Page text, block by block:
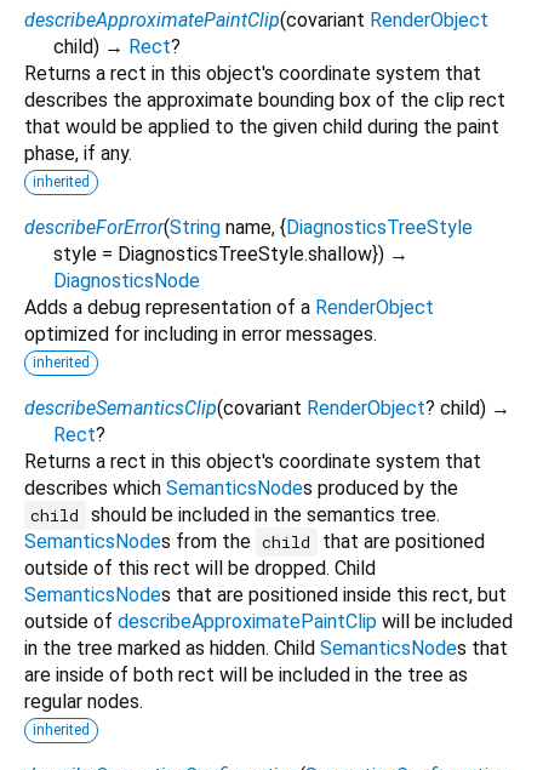
describeApproximatePaintClip(covariant RenderObject
child) → Rect?
Returns a rect in this object's coordinate system that
describes the approximate bounding box of the clip rect
that would be applied to the given child during the paint
phase, if any.
inherited
describeForError(String name, {DiagnosticsTreeStyle
style = DiagnosticsTreeStyle.shallow}) →
DiagnosticsNode
Adds a debug representation of a RenderObject
optimized for including in error messages.
inherited
describeSemanticsClip(covariant RenderObject? child) →
Rect?
Returns a rect in this object's coordinate system that
describes which SemanticsNodes produced by the
child
should be included in the semantics tree.
SemanticsNodes from the child
that are positioned
outside of this rect will be dropped. Child
SemanticsNodes that are positioned inside this rect, but
outside of describeApproximatePaintClip will be included
in the tree marked as hidden. Child SemanticsNodes that
are inside of both rect will be included in the tree as
regular nodes.
inherited